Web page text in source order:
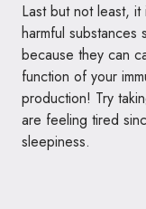
Last but not least,
harmful substances
because they can
function of your
production! Try
are feeling tired
sleepiness.